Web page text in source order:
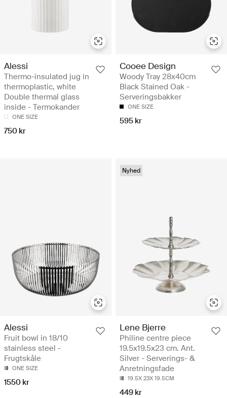
Alessi
Thermo-insulated jug in
thermoplastic, white
Double thermal glass
inside - Termokander
ONE SIZE
750 kr
Cooee Design
Woody Tray 28x40cm
Black Stained Oak -
Serveringsbakker
ONE SIZE
595 kr
Alessi
Fruit bowl in 18/10
stainless steel -
Frugtskåle
ONE SIZE
1550 kr
Nyhed
Lene Bjerre
Philine centre piece
19.5x19.5x23 cm. Ant.
Silver - Serverings- &
Anretningsfade
19.5X 23X 19.5CM
449 kr